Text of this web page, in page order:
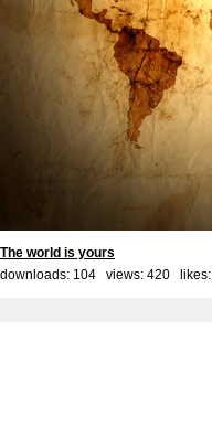
The world is yours
downloads: 104 views: 420 likes: